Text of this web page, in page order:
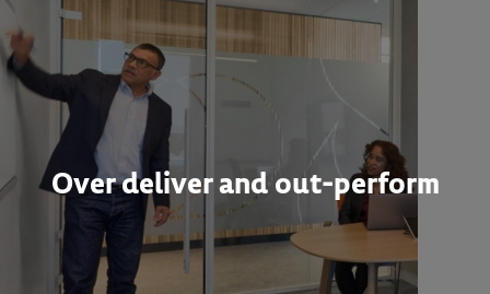
Over deliver and out-perform